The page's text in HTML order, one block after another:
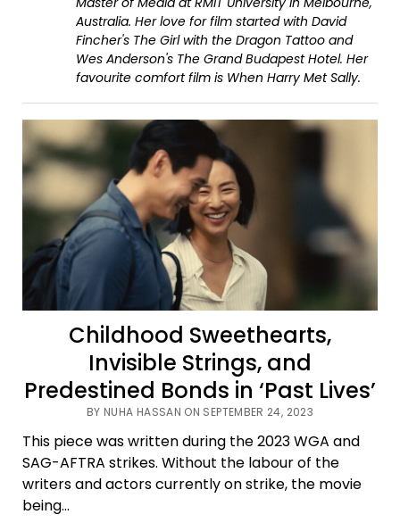
Australia. Her love for film started with David
Fincher's The Girl with the Dragon Tattoo and
Wes Anderson's The Grand Budapest Hotel. Her
favourite comfort film is When Harry Met Sally.
Childhood Sweethearts,
Invisible Strings, and
Predestined Bonds in ‘Past Lives’
BY NUHA HASSAN ON SEPTEMBER 24, 2023
This piece was written during the 2023 WGA and
SAG-AFTRA strikes. Without the labour of the
writers and actors currently on strike, the movie
being…